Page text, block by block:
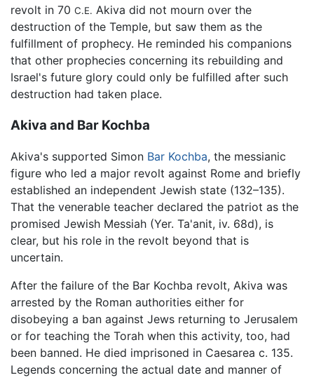
revolt in 70 C.E. Akiva did not mourn over the
destruction of the Temple, but saw them as the
fulfillment of prophecy. He reminded his companions
that other prophecies concerning its rebuilding and
Israel's future glory could only be fulfilled after such
destruction had taken place.
Akiva and Bar Kochba
Akiva's supported Simon Bar Kochba, the messianic
figure who led a major revolt against Rome and briefly
established an independent Jewish state (132–135).
That the venerable teacher declared the patriot as the
promised Jewish Messiah (Yer. Ta'anit, iv. 68d), is
clear, but his role in the revolt beyond that is
uncertain.
After the failure of the Bar Kochba revolt, Akiva was
arrested by the Roman authorities either for
disobeying a ban against Jews returning to Jerusalem
or for teaching the Torah when this activity, too, had
been banned. He died imprisoned in Caesarea c. 135.
Legends concerning the actual date and manner of